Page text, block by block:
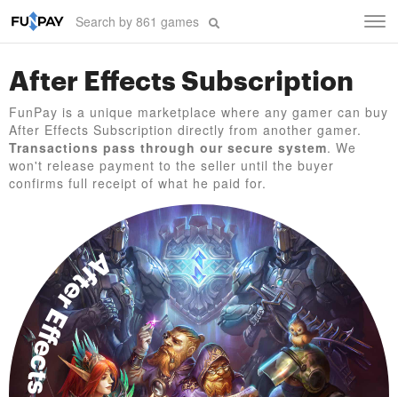
After Effects Subscription
FunPay is a unique marketplace where any gamer can buy
After Effects Subscription directly from another gamer.
Transactions pass through our secure system. We
won't release payment to the seller until the buyer
confirms full receipt of what he paid for.
After Effects